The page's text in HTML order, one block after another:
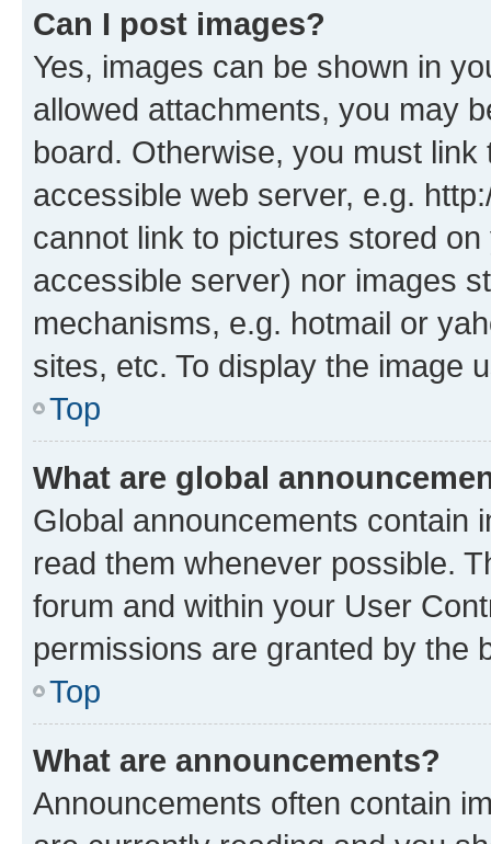
Can I post images?
Yes, images can be shown in
allowed attachments, you may
board. Otherwise, you must
accessible web server, e.g.
cannot link to pictures stored
accessible server) nor images
mechanisms, e.g. hotmail or
sites, etc. To display the image
Top
What are global
Global announcements contain
read them whenever possible.
forum and within your User
permissions are granted by the
Top
What are announcements?
Announcements often contain